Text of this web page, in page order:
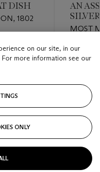
DISH
1802
AN
MOST
1871
Estimate
USD
on our site, in our
For more information see our
ONLY